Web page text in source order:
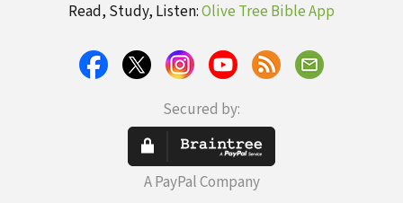
Read, Study, Listen:Olive Tree Bible App
Secured by:
A PayPal Company